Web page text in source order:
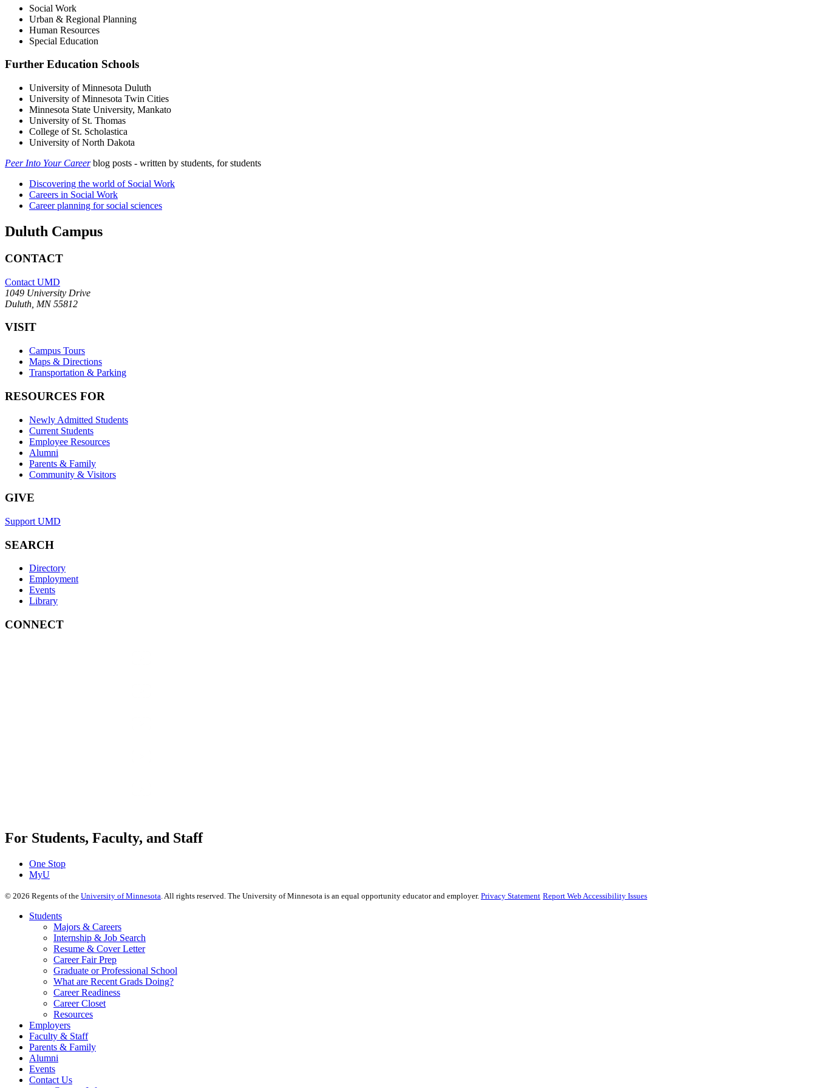
Social Work
Urban & Regional Planning
Human Resources
Special Education
Further Education Schools
University of Minnesota Duluth
University of Minnesota Twin Cities
Minnesota State University, Mankato
University of St. Thomas
College of St. Scholastica
University of North Dakota
Peer Into Your Careerblog posts - written by students, for students
Discovering the world of Social Work
Careers in Social Work
Career planning for social sciences
Duluth Campus
CONTACT
Contact UMD
1049 University Drive
Duluth, MN 55812
VISIT
Campus Tours
Maps & Directions
Transportation & Parking
RESOURCES FOR
Newly Admitted Students
Current Students
Employee Resources
Alumni
Parents & Family
Community & Visitors
GIVE
Support UMD
SEARCH
Directory
Employment
Events
Library
CONNECT
For Students, Faculty, and Staff
One Stop
MyU
© 2026 Regents of the University of Minnesota . All rights reserved. The University of Minnesota is an equal opportunity educator and employer. Privacy Statement Report Web Accessibility Issues
Students
Majors & Careers
Internship & Job Search
Resume & Cover Letter
Career Fair Prep
Graduate or Professional School
What are Recent Grads Doing?
Career Readiness
Career Closet
Resources
Employers
Faculty & Staff
Parents & Family
Alumni
Events
Contact Us